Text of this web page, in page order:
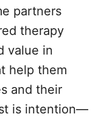
partners
therapy
value in
help them
and their
is intention—